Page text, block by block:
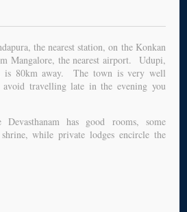
the nearest station, on the Konkan
Mangalore, the nearest airport. Udupi,
is 80km away. The town is very well
avoid travelling late in the evening you
has good rooms, some
while private lodges encircle the